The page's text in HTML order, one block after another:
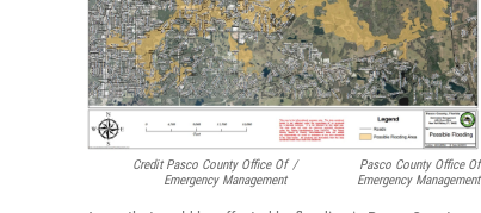
Credit Pasco County Office Of
Emergency Management
/
Pasco County Office Of
Emergency Management